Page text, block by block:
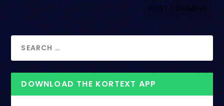
DOWNLOAD THE KORTEXT APP